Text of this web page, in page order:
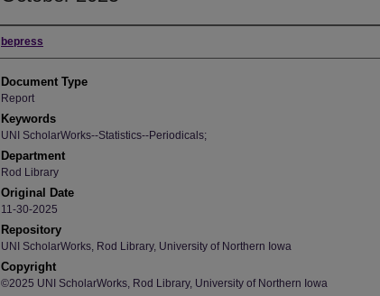
Authors
bepress
Document Type
Report
Keywords
UNI ScholarWorks--Statistics--Periodicals;
Department
Rod Library
Original Date
11-30-2025
Repository
UNI ScholarWorks, Rod Library, University of Northern Iowa
Copyright
©2025 UNI ScholarWorks, Rod Library, University of Northern Iowa